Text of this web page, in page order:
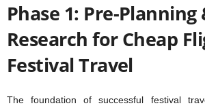
Phase 1: Pre-Planning
Research for Cheap
Festival Travel
The foundation of successful festival